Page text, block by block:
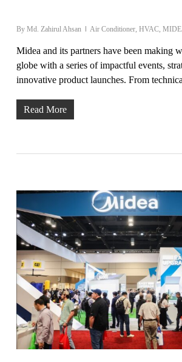
By Md. Zahirul Ahsan Air Conditioner, HVAC,
Midea and its partners have been making
globe with a series of impactful events,
innovative product launches. From
Read More